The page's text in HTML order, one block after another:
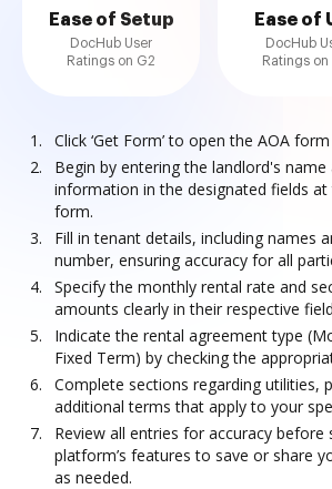
Ease of Setup
DocHub User
Ratings on G2
Ease of
DocHub
Ratings on
Click ‘Get Form’ to open the AOA
Begin by entering the landlord's
information in the designated fields
form.
Fill in tenant details, including names
number, ensuring accuracy for all
Specify the monthly rental rate and
amounts clearly in their respective
Indicate the rental agreement type
Fixed Term) by checking the
Complete sections regarding utilities,
additional terms that apply to your
Review all entries for accuracy before
platform’s features to save or share
as needed.